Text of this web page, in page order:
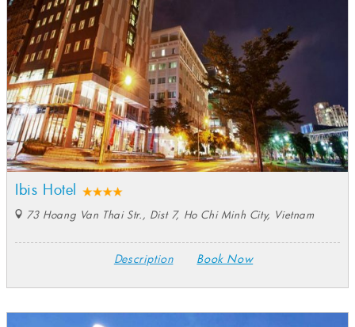
Ibis Hotel
73 Hoang Van Thai Str., Dist 7, Ho Chi Minh City, Vietnam
Description Book Now